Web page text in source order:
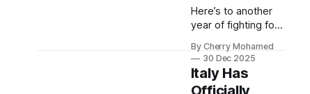
Here’s to another
year of fighting for
to see.
By Cherry Mohamed
30 Dec 2025
Italy Has
Officially